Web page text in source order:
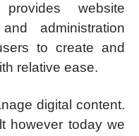
website
administration
to create and
relative ease.
digital content.
however today we